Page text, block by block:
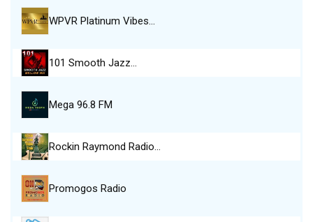
WPVR Platinum Vibes…
101 Smooth Jazz…
Mega 96.8 FM
Rockin Raymond Radio…
Promogos Radio